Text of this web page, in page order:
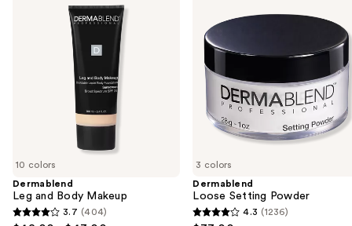
the
We
think
10 colors
Dermablend
Leg and Body Makeup
3.7
3.7 (404)
3 colors
Dermablend
Loose Setting Powder
4.3
4.3 (1236)